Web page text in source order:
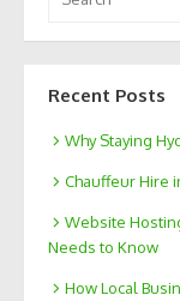
for:
Recent Posts
Why Staying
Chauffeur Hire
Website
Needs to Know
How Local